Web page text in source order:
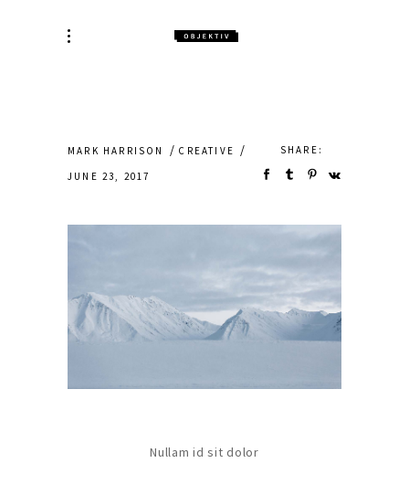
MARK HARRISON CREATIVE
JUNE 23, 2017
SHARE:
Nullam id sit dolor